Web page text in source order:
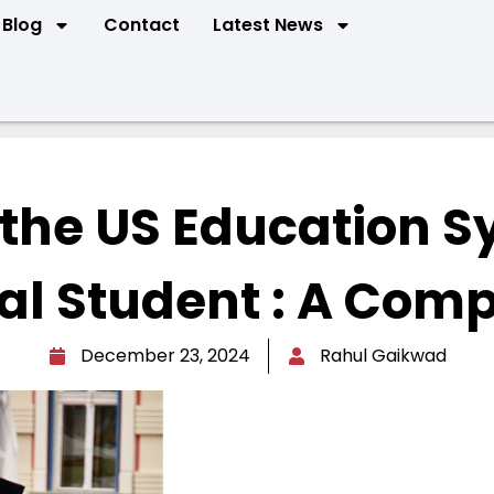
Blog Contact Latest News
US Education
Student : A
December 23, 2024 Rahul Gaikwad